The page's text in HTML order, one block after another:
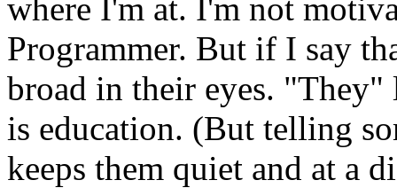
where I'm at. I'm not
Programmer. But if I say
broad in their eyes.
is education. (But telling
keeps them quiet and at a